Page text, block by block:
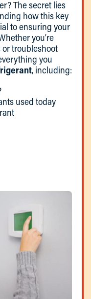
The secret lies
how this key
to ensuring your
you’re
troubleshoot
you
, including:
used today